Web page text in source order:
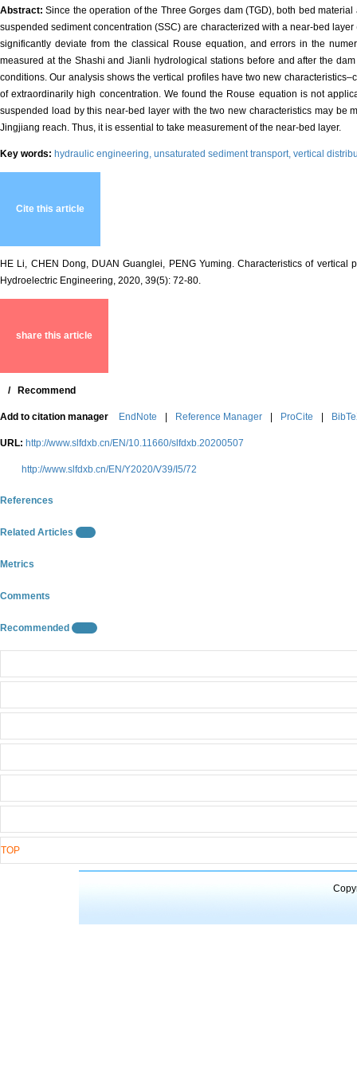
Abstract:Since the operation of the Three Gorges dam (TGD), both bed
suspended sediment concentration (SSC) are characterized with a near-bed
significantly deviate from the classical Rouse equation, and errors in the
measured at the Shashi and Jianli hydrological stations before and after the
conditions. Our analysis shows the vertical profiles have two new
of extraordinarily high concentration. We found the Rouse equation is not
suspended load by this near-bed layer with the two new characteristics may
Jingjiang reach. Thus, it is essential to take measurement of the near-bed layer.
Key words: hydraulic engineering, unsaturated sediment transport, vertical
Cite this article
HE Li, CHEN Dong, DUAN Guanglei, PENG Yuming. Characteristics of
Hydroelectric Engineering, 2020, 39(5): 72-80.
share this article
/ Recommend
Add to citation manager EndNote Reference Manager ProCite
URL: http://www.slfdxb.cn/EN/10.11660/slfdxb.20200507
http://www.slfdxb.cn/EN/Y2020/V39/I5/72
References
Related Articles
Metrics
Comments
Recommended
TOP